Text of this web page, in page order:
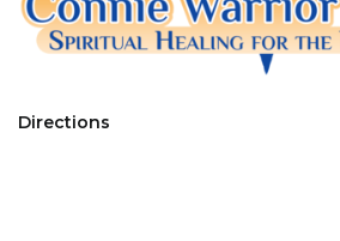
Directions